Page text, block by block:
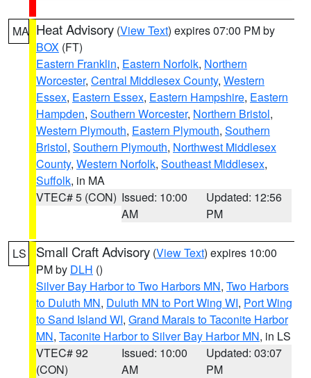
MA Heat Advisory (View Text) expires 07:00 PM by
BOX (FT)
Eastern Franklin, Eastern Norfolk, Northern
Worcester, Central Middlesex County, Western
Essex, Eastern Essex, Eastern Hampshire, Eastern
Hampden, Southern Worcester, Northern Bristol,
Western Plymouth, Eastern Plymouth, Southern
Bristol, Southern Plymouth, Northwest Middlesex
County, Western Norfolk, Southeast Middlesex,
Suffolk, in MA
VTEC# 5 (CON) Issued: 10:00
AM
Updated: 12:56
PM
LS Small Craft Advisory (View Text) expires 10:00
PM by DLH ()
Silver Bay Harbor to Two Harbors MN, Two Harbors
to Duluth MN, Duluth MN to Port Wing WI, Port Wing
to Sand Island WI, Grand Marais to Taconite Harbor
MN, Taconite Harbor to Silver Bay Harbor MN, in LS
VTEC# 92
(CON)
Issued: 10:00
AM
Updated: 03:07
PM